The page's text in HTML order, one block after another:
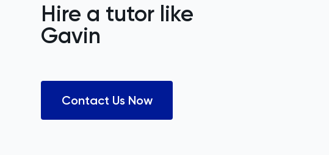
Hire a tutor like
Gavin
Contact Us Now